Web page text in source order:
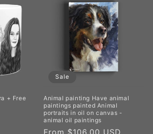
+ Free
Sale
Animal painting Have animal
paintings painted Animal
portraits in oil on canvas -
animal oil paintings
Sale
From $106.00 USD